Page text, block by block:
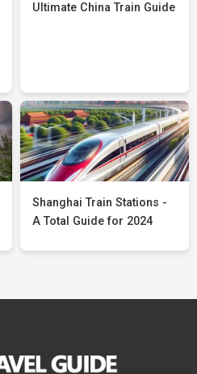
Ultimate China Train Guide
Shanghai Train Stations -
A Total Guide for 2024